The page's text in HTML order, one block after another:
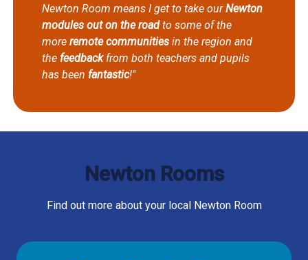
Newton Room means I get to take our Newton
modules out on the road to some of the
more remote communities in the region and
the feedback from both teachers and pupils
has been fantastic!"
Newton Rooms
Find out more about your local Newton Room